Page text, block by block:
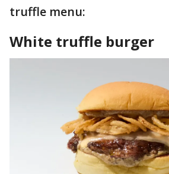
truffle menu:
White truffle burger